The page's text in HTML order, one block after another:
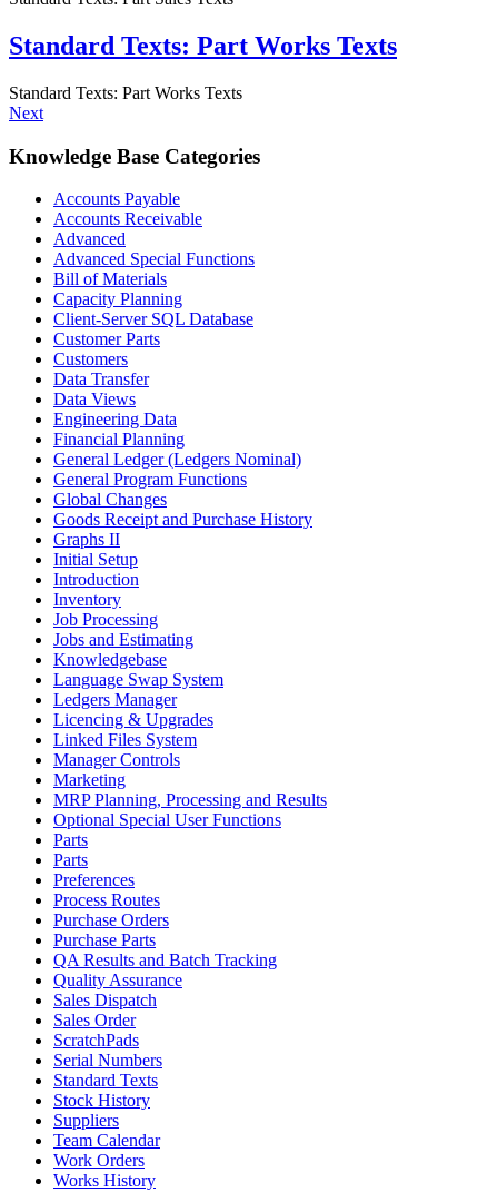
Standard Texts: Part Works Texts
Standard Texts: Part Works Texts
Next
Knowledge Base Categories
Accounts Payable
Accounts Receivable
Advanced
Advanced Special Functions
Bill of Materials
Capacity Planning
Client-Server SQL Database
Customer Parts
Customers
Data Transfer
Data Views
Engineering Data
Financial Planning
General Ledger (Ledgers Nominal)
General Program Functions
Global Changes
Goods Receipt and Purchase History
Graphs II
Initial Setup
Introduction
Inventory
Job Processing
Jobs and Estimating
Knowledgebase
Language Swap System
Ledgers Manager
Licencing & Upgrades
Linked Files System
Manager Controls
Marketing
MRP Planning, Processing and Results
Optional Special User Functions
Parts
Parts
Preferences
Process Routes
Purchase Orders
Purchase Parts
QA Results and Batch Tracking
Quality Assurance
Sales Dispatch
Sales Order
ScratchPads
Serial Numbers
Standard Texts
Stock History
Suppliers
Team Calendar
Work Orders
Works History